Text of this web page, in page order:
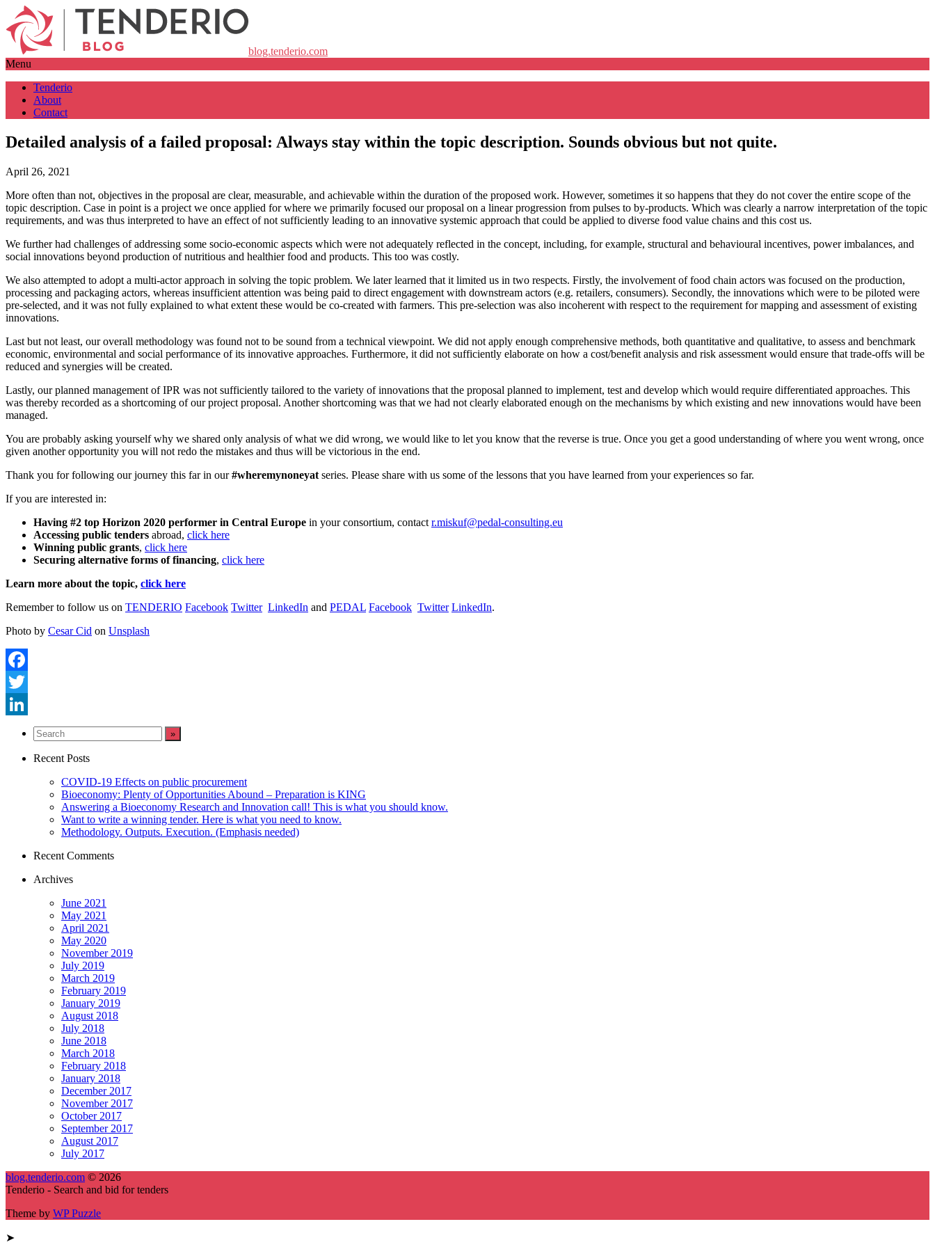
blog.tenderio.com
Menu
Tenderio
About
Contact
Detailed analysis of a failed proposal: Always stay within the topic description. Sounds obvious but not quite.
April 26, 2021
More often than not, objectives in the proposal are clear, measurable, and achievable within the duration of the proposed work. However, sometimes it so happens that they do not cover the entire scope of the
topic description. Case in point is a project we once applied for where we primarily focused our proposal on a linear progression from pulses to by-products. Which was clearly a narrow interpretation of the topic
requirements, and was thus interpreted to have an effect of not sufficiently leading to an innovative systemic approach that could be applied to diverse food value chains and this cost us.
We further had challenges of addressing some socio-economic aspects which were not adequately reflected in the concept, including, for example, structural and behavioural incentives, power imbalances, and
social innovations beyond production of nutritious and healthier food and products. This too was costly.
We also attempted to adopt a multi-actor approach in solving the topic problem. We later learned that it limited us in two respects. Firstly, the involvement of food chain actors was focused on the production,
processing and packaging actors, whereas insufficient attention was being paid to direct engagement with downstream actors (e.g. retailers, consumers). Secondly, the innovations which were to be piloted were
pre-selected, and it was not fully explained to what extent these would be co-created with farmers. This pre-selection was also incoherent with respect to the requirement for mapping and assessment of existing
innovations.
Last but not least, our overall methodology was found not to be sound from a technical viewpoint. We did not apply enough comprehensive methods, both quantitative and qualitative, to assess and benchmark
economic, environmental and social performance of its innovative approaches. Furthermore, it did not sufficiently elaborate on how a cost/benefit analysis and risk assessment would ensure that trade-offs will be
reduced and synergies will be created.
Lastly, our planned management of IPR was not sufficiently tailored to the variety of innovations that the proposal planned to implement, test and develop which would require differentiated approaches. This
was thereby recorded as a shortcoming of our project proposal. Another shortcoming was that we had not clearly elaborated enough on the mechanisms by which existing and new innovations would have been
managed.
You are probably asking yourself why we shared only analysis of what we did wrong, we would like to let you know that the reverse is true. Once you get a good understanding of where you went wrong, once
given another opportunity you will not redo the mistakes and thus will be victorious in the end.
Thank you for following our journey this far in our#wheremynoneyat series. Please share with us some of the lessons that you have learned from your experiences so far.
If you are interested in:
Having #2 top Horizon 2020 performer in Central Europe in your consortium, contact r.miskuf@pedal-consulting.eu
Accessing public tenders abroad, click here
Winning public grants, click here
Securing alternative forms of financing, click here
Learn more about the topic, click here
Remember to follow us on TENDERIO Facebook Twitter LinkedIn and PEDAL Facebook Twitter LinkedIn.
Photo by Cesar Cid on Unsplash
Facebook
Twitter
LinkedIn
Recent Posts
COVID-19 Effects on public procurement
Bioeconomy: Plenty of Opportunities Abound – Preparation is KING
Answering a Bioeconomy Research and Innovation call! This is what you should know.
Want to write a winning tender. Here is what you need to know.
Methodology. Outputs. Execution. (Emphasis needed)
Recent Comments
Archives
June 2021
May 2021
April 2021
May 2020
November 2019
July 2019
March 2019
February 2019
January 2019
August 2018
July 2018
June 2018
March 2018
February 2018
January 2018
December 2017
November 2017
October 2017
September 2017
August 2017
July 2017
blog.tenderio.com © 2026
Tenderio - Search and bid for tenders
Theme by WP Puzzle
➤